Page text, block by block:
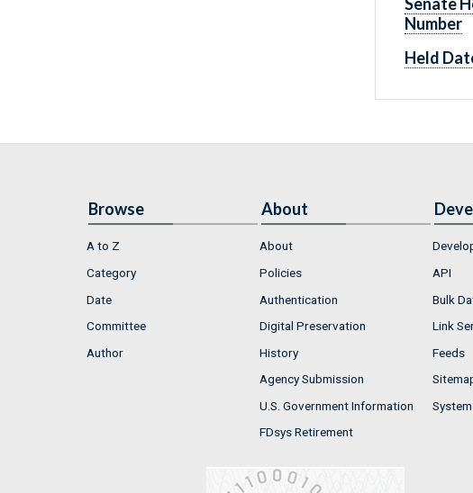
Number
Held
Browse
A to Z
Category
Date
Committee
Author
About
About
Policies
Authentication
Digital Preservation
History
Agency Submission
U.S. Government Information
FDsys Retirement
API
Bulk
Link
Feeds